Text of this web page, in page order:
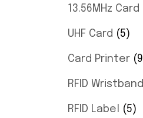
13.56MHz Card
UHF Card 5
Card Printer 9
RFID Wristband
RFID Label 5